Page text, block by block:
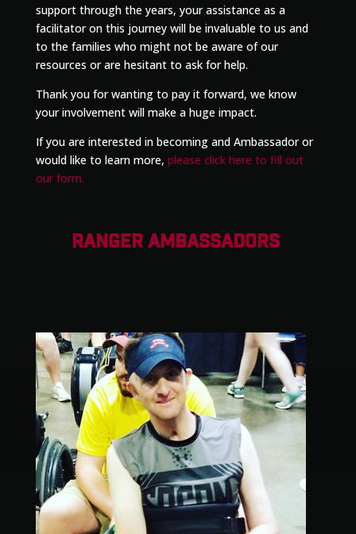
support through the years, your assistance as a
facilitator on this journey will be invaluable to us and
to the families who might not be aware of our
resources or are hesitant to ask for help.
Thank you for wanting to pay it forward, we know
your involvement will make a huge impact.
If you are interested in becoming and Ambassador or
would like to learn more, please click here to fill out
our form.
RANGER AMBASSADORS